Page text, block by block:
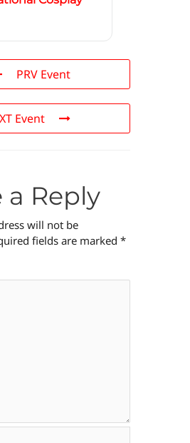
PRV Event
Event
a Reply
will not be
fields are marked *